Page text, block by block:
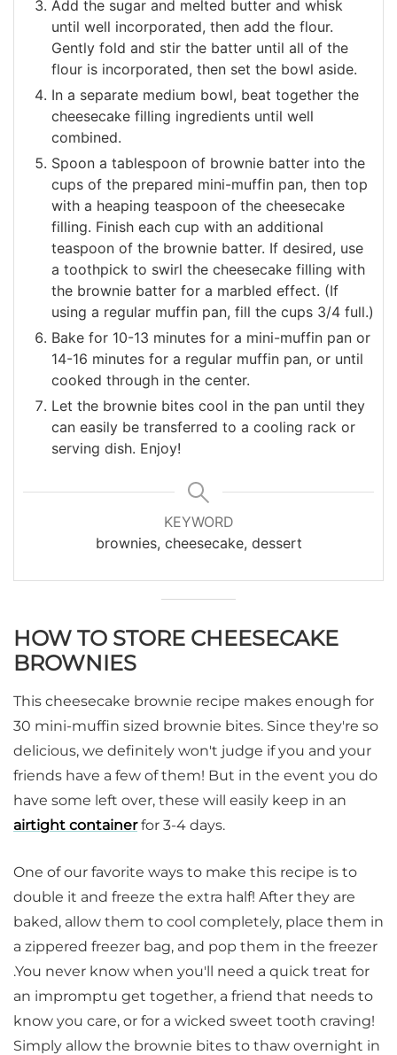
Add the sugar and melted butter and whisk
until well incorporated, then add the flour.
Gently fold and stir the batter until all of the
flour is incorporated, then set the bowl aside.
In a separate medium bowl, beat together the
cheesecake filling ingredients until well
combined.
Spoon a tablespoon of brownie batter into the
cups of the prepared mini-muffin pan, then top
with a heaping teaspoon of the cheesecake
filling. Finish each cup with an additional
teaspoon of the brownie batter. If desired, use
a toothpick to swirl the cheesecake filling with
the brownie batter for a marbled effect. (If
using a regular muffin pan, fill the cups 3/4 full.)
Bake for 10-13 minutes for a mini-muffin pan or
14-16 minutes for a regular muffin pan, or until
cooked through in the center.
Let the brownie bites cool in the pan until they
can easily be transferred to a cooling rack or
serving dish. Enjoy!
KEYWORD
brownies, cheesecake, dessert
HOW TO STORE CHEESECAKE
BROWNIES
This cheesecake brownie recipe makes enough for
30 mini-muffin sized brownie bites. Since they're so
delicious, we definitely won't judge if you and your
friends have a few of them! But in the event you do
have some left over, these will easily keep in an
airtight containerfor 3-4 days.
One of our favorite ways to make this recipe is to
double it and freeze the extra half! After they are
baked, allow them to cool completely, place them in
a zippered freezer bag, and pop them in the freezer
.You never know when you'll need a quick treat for
an impromptu get together, a friend that needs to
know you care, or for a wicked sweet tooth craving!
Simply allow the brownie bites to thaw overnight in